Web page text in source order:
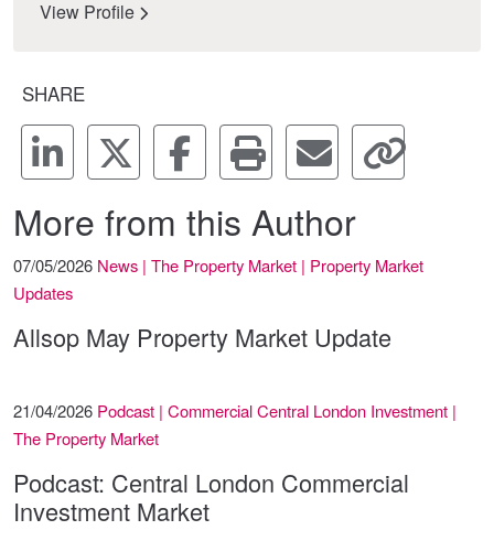
View Profile
SHARE
More from this Author
07/05/2026 News | The Property Market | Property Market
Updates
Allsop May Property Market Update
21/04/2026 Podcast | Commercial Central London Investment |
The Property Market
Podcast: Central London Commercial
Investment Market